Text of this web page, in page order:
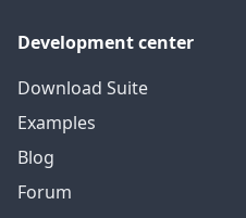
Development center
Download Suite
Examples
Blog
Forum